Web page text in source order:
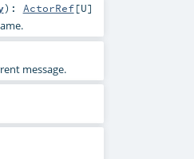
) : ActorRef[U]
message.